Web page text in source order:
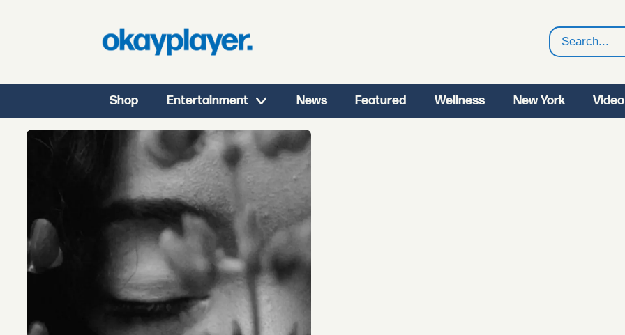
Search
Shop Entertainment News Featured Wellness New York Video
Tag:
summers